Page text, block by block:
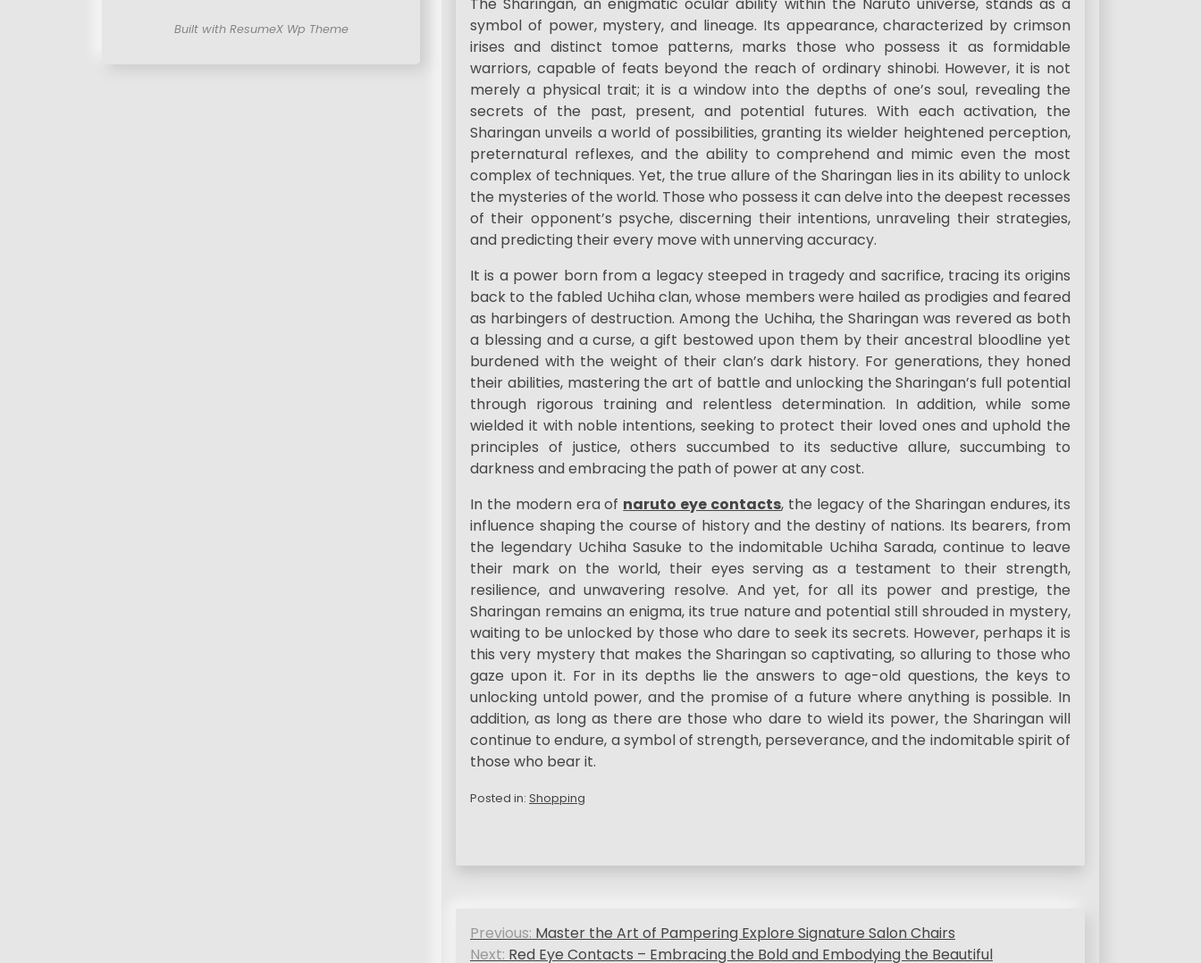
Built with ResumeX Wp Theme
symbol of power, mystery, and lineage. Its appearance, characterized by crimson
irises and distinct tomoe patterns, marks those who possess it as formidable
warriors, capable of feats beyond the reach of ordinary shinobi. However, it is not
merely a physical trait; it is a window into the depths of one’s soul, revealing the
secrets of the past, present, and potential futures. With each activation, the
Sharingan unveils a world of possibilities, granting its wielder heightened perception,
preternatural reflexes, and the ability to comprehend and mimic even the most
complex of techniques. Yet, the true allure of the Sharingan lies in its ability to unlock
the mysteries of the world. Those who possess it can delve into the deepest recesses
of their opponent’s psyche, discerning their intentions, unraveling their strategies,
and predicting their every move with unnerving accuracy.
It is a power born from a legacy steeped in tragedy and sacrifice, tracing its origins
back to the fabled Uchiha clan, whose members were hailed as prodigies and feared
as harbingers of destruction. Among the Uchiha, the Sharingan was revered as both
a blessing and a curse, a gift bestowed upon them by their ancestral bloodline yet
burdened with the weight of their clan’s dark history. For generations, they honed
their abilities, mastering the art of battle and unlocking the Sharingan’s full potential
through rigorous training and relentless determination. In addition, while some
wielded it with noble intentions, seeking to protect their loved ones and uphold the
principles of justice, others succumbed to its seductive allure, succumbing to
darkness and embracing the path of power at any cost.
In the modern era of naruto eye contacts, the legacy of the Sharingan endures, its
influence shaping the course of history and the destiny of nations. Its bearers, from
the legendary Uchiha Sasuke to the indomitable Uchiha Sarada, continue to leave
their mark on the world, their eyes serving as a testament to their strength,
resilience, and unwavering resolve. And yet, for all its power and prestige, the
Sharingan remains an enigma, its true nature and potential still shrouded in mystery,
waiting to be unlocked by those who dare to seek its secrets. However, perhaps it is
this very mystery that makes the Sharingan so captivating, so alluring to those who
gaze upon it. For in its depths lie the answers to age-old questions, the keys to
unlocking untold power, and the promise of a future where anything is possible. In
addition, as long as there are those who dare to wield its power, the Sharingan will
continue to endure, a symbol of strength, perseverance, and the indomitable spirit of
those who bear it.
Posted in: Shopping
P
Previous: Master the Art of Pampering Explore Signature Salon Chairs
Next: Red Eye Contacts – Embracing the Bold and Embodying the Beautiful